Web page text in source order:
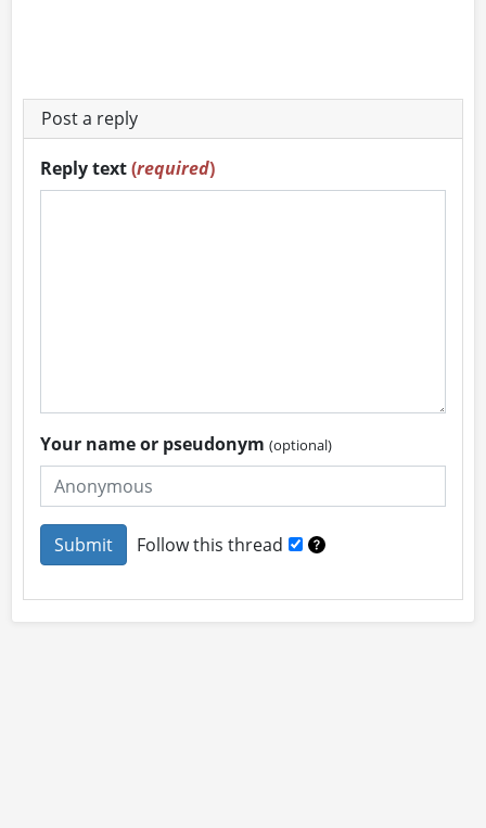
Post a reply
Reply text(required)
Your name or pseudonym(optional)
Follow this thread